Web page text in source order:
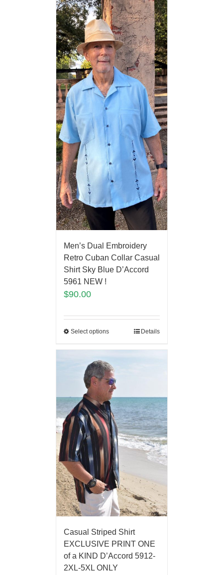
Men’s Dual Embroidery
Retro Cuban Collar Casual
Shirt Sky Blue D’Accord
5961 NEW !
$90.00
Select options Details
Casual Striped Shirt
EXCLUSIVE PRINT ONE
of a KIND D’Accord 5912-
2XL-5XL ONLY